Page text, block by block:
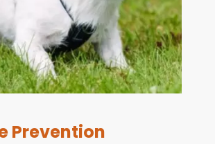
Prevention